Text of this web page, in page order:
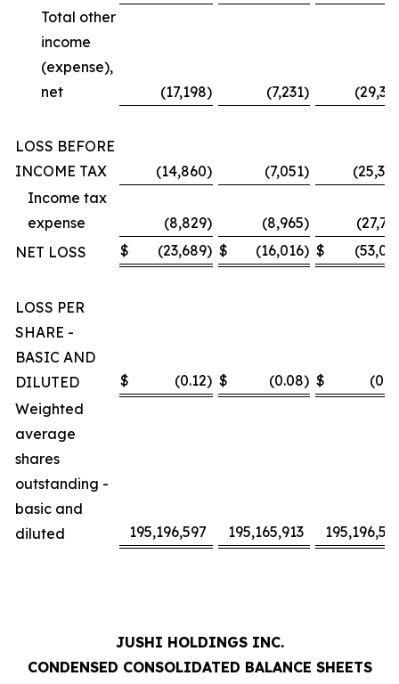
Total other
income
(expense),
net
(17,198) (7,231)
LOSS BEFORE
INCOME TAX
(14,860) (7,051)
Income tax
expense
(8,829) (8,965)
NET LOSS
$ (23,689) $ (16,016) $
LOSS PER
SHARE -
BASIC AND
DILUTED
$ (0.12) $ (0.08) $
Weighted
average
shares
outstanding -
basic and
diluted
195,196,597 195,165,913
JUSHI HOLDINGS INC.
CONDENSED CONSOLIDATED BALANCE SHEETS